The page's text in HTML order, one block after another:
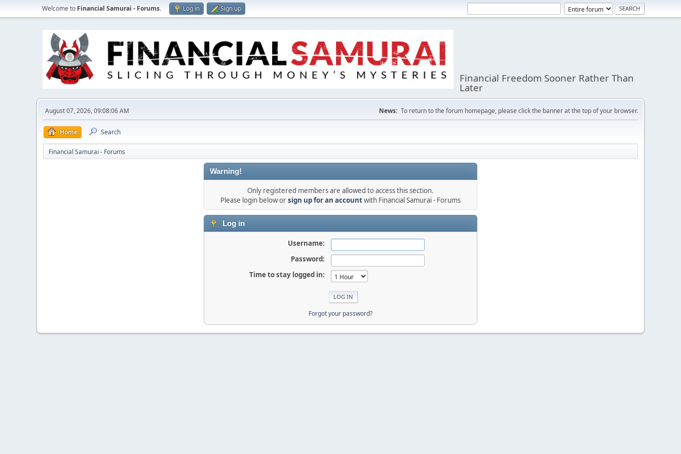
Welcome to Financial Samurai - Forums. Log in Sign up
Financial Freedom Sooner Rather Than
Later
August 07, 2026, 09:08:06 AM News: To return to the forum homepage, please click the banner at the top of your browser.
Home Search
Financial Samurai - Forums
Warning!
Only registered members are allowed to access this section.
Please login below orsign up for an accountwith Financial Samurai - Forums
Log in
Username:
Password:
Time to stay logged in:
Forgot your password?